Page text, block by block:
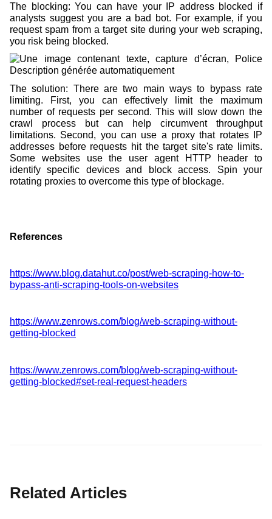
The blocking: You can have your IP address blocked if
analysts suggest you are a bad bot. For example, if you
request spam from a target site during your web scraping,
you risk being blocked.
The solution: There are two main ways to bypass rate
limiting. First, you can effectively limit the maximum
number of requests per second. This will slow down the
crawl process but can help circumvent throughput
limitations. Second, you can use a proxy that rotates IP
addresses before requests hit the target site's rate limits.
Some websites use the user agent HTTP header to
identify specific devices and block access. Spin your
rotating proxies to overcome this type of blockage.
References
https://www.blog.datahut.co/post/web-scraping-how-to-
bypass-anti-scraping-tools-on-websites
https://www.zenrows.com/blog/web-scraping-without-
getting-blocked
https://www.zenrows.com/blog/web-scraping-without-
getting-blocked#set-real-request-headers
Related Articles